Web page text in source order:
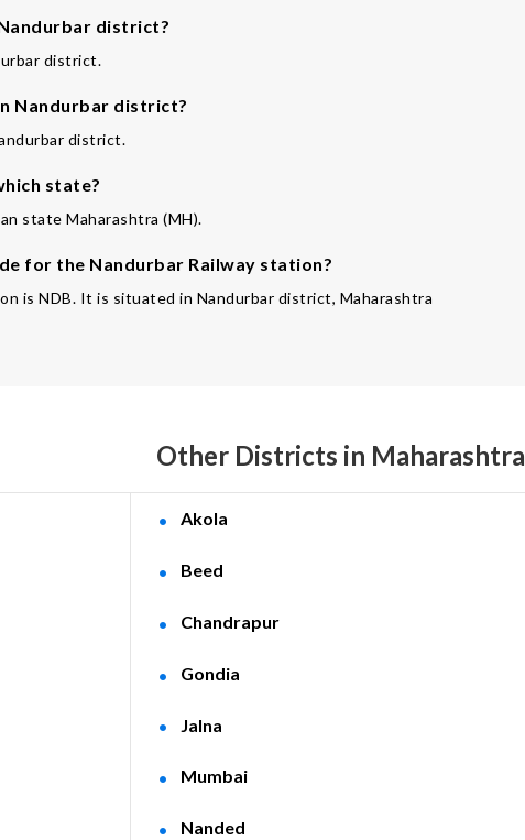
district?
district.
Nandurbar district?
district.
state?
state Maharashtra (MH).
for the Nandurbar Railway station?
is NDB. It is situated in Nandurbar district, Maharashtra
Other Districts in Maharashtra
Akola
Beed
Chandrapur
Gondia
Jalna
Mumbai
Nanded